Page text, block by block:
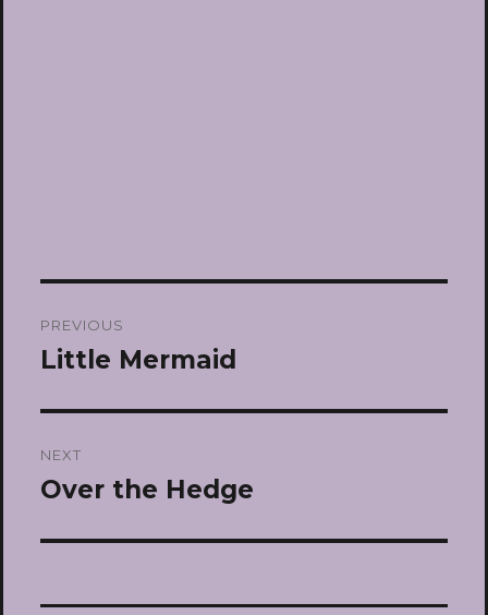
navigation
PREVIOUS
Previous
Little Mermaid
NEXT
Next
Over the Hedge